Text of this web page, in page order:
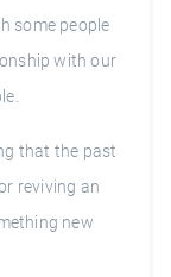
some people
with our
that the past
reviving an
new